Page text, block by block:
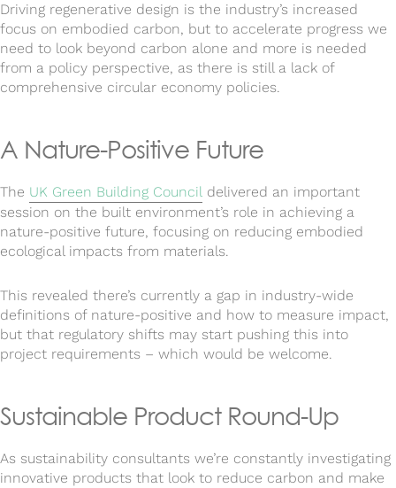
Driving regenerative design is the industry’s increased
focus on embodied carbon, but to accelerate progress we
need to look beyond carbon alone and more is needed
from a policy perspective, as there is still a lack of
comprehensive circular economy policies.
A Nature-Positive Future
The UK Green Building Council delivered an important
session on the built environment’s role in achieving a
nature-positive future, focusing on reducing embodied
ecological impacts from materials.
This revealed there’s currently a gap in industry-wide
definitions of nature-positive and how to measure impact,
but that regulatory shifts may start pushing this into
project requirements – which would be welcome.
Sustainable Product Round-Up
As sustainability consultants we’re constantly investigating
innovative products that look to reduce carbon and make